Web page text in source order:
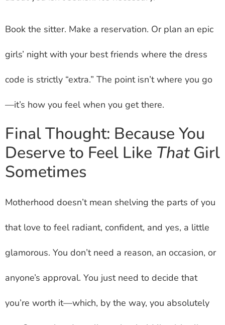
Book the sitter. Make a reservation. Or plan an epic
girls’ night with your best friends where the dress
code is strictly “extra.” The point isn’t where you go
—it’s how you feel when you get there.
Final Thought: Because You
Deserve to Feel Like ThatGirl
Sometimes
Motherhood doesn’t mean shelving the parts of you
that love to feel radiant, confident, and yes, a little
glamorous. You don’t need a reason, an occasion, or
anyone’s approval. You just need to decide that
you’re worth it—which, by the way, you absolutely